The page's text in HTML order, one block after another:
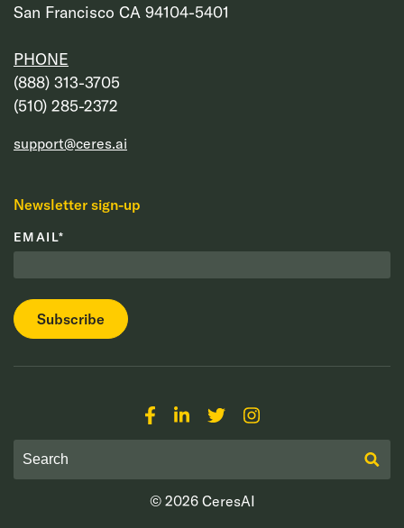
San Francisco CA 94104-5401
PHONE
‭(888) 313-3705‬
‭(510) 285-2372‬
support@ceres.ai
Newsletter sign-up
EMAIL*
© 2026 CeresAI